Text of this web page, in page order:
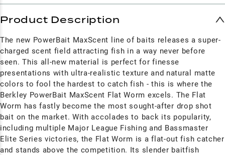
Product Description
The new PowerBait MaxScent line of baits releases a super-
charged scent field attracting fish in a way never before
seen. This all-new material is perfect for finesse
presentations with ultra-realistic texture and natural matte
colors to fool the hardest to catch fish - this is where the
Berkley PowerBait MaxScent Flat Worm excels. The Flat
Worm has fastly become the most sought-after drop shot
bait on the market. With accolades to back its popularity,
including multiple Major League Fishing and Bassmaster
Elite Series victories, the Flat Worm is a flat-out fish catcher
and stands above the competition. Its slender baitfish